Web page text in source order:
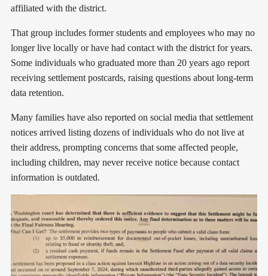
affiliated with the district.
That group includes former students and employees who may no
longer live locally or have had contact with the district for years.
Some individuals who graduated more than 20 years ago report
receiving settlement postcards, raising questions about long-term
data retention.
Many families have also reported on social media that settlement
notices arrived listing dozens of individuals who do not live at
their address, prompting concerns that some affected people,
including children, may never receive notice because contact
information is outdated.